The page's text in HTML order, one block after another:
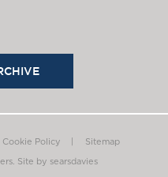
Cookie Policy Sitemap
Site by searsdavies